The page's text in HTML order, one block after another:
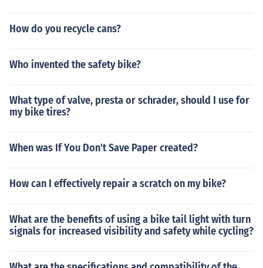
How do you recycle cans?
Who invented the safety bike?
What type of valve, presta or schrader, should I use for
my bike tires?
When was If You Don't Save Paper created?
How can I effectively repair a scratch on my bike?
What are the benefits of using a bike tail light with turn
signals for increased visibility and safety while cycling?